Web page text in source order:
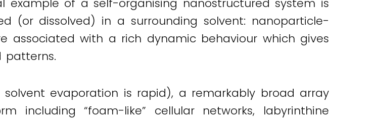
(or dissolved) in a surrounding solvent: nanoparticle-
associated with a rich dynamic behaviour which gives
patterns.
evaporation is rapid), a remarkably broad array
including “foam-like” cellular networks, labyrinthine